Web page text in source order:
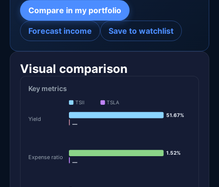
Compare in my portfolio
Forecast income Save to watchlist
Visual comparison
Key metrics
TSII TSLA
Yield
51.67%
—
Expense ratio
1.52%
—